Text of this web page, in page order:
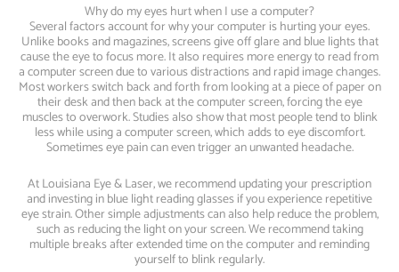
Why do my eyes hurt when I use a computer?
Several factors account for why your computer is hurting your eyes.
Unlike books and magazines, screens give off glare and blue lights that
cause the eye to focus more. It also requires more energy to read from
a computer screen due to various distractions and rapid image changes.
Most workers switch back and forth from looking at a piece of paper on
their desk and then back at the computer screen, forcing the eye
muscles to overwork. Studies also show that most people tend to blink
less while using a computer screen, which adds to eye discomfort.
Sometimes eye pain can even trigger an unwanted headache.
At Louisiana Eye & Laser, we recommend updating your prescription
and investing in blue light reading glasses if you experience repetitive
eye strain. Other simple adjustments can also help reduce the problem,
such as reducing the light on your screen. We recommend taking
multiple breaks after extended time on the computer and reminding
yourself to blink regularly.